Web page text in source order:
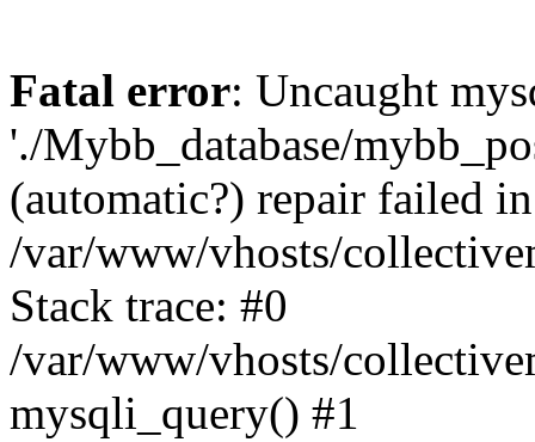
Fatal error: Uncaught
'./Mybb_database/
(automatic?) repair failed in
/var/www/vhosts/
Stack trace: #0
/var/www/vhosts/
mysqli_query() #1